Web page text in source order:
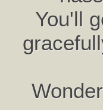
You'll